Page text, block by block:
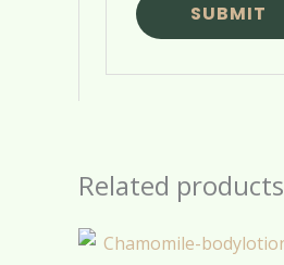
Related products